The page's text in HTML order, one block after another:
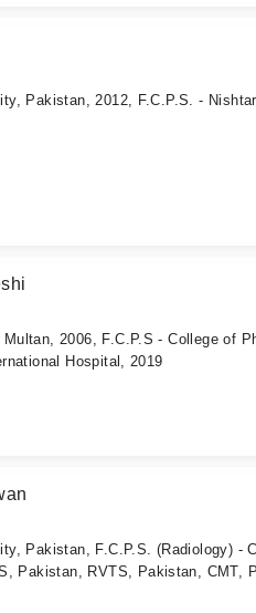
Pakistan, 2012, F.C.P.S. -
2006, F.C.P.S - College of
Hospital, 2019
Pakistan, F.C.P.S. (Radiology) -
Pakistan, RVTS, Pakistan, CMT,